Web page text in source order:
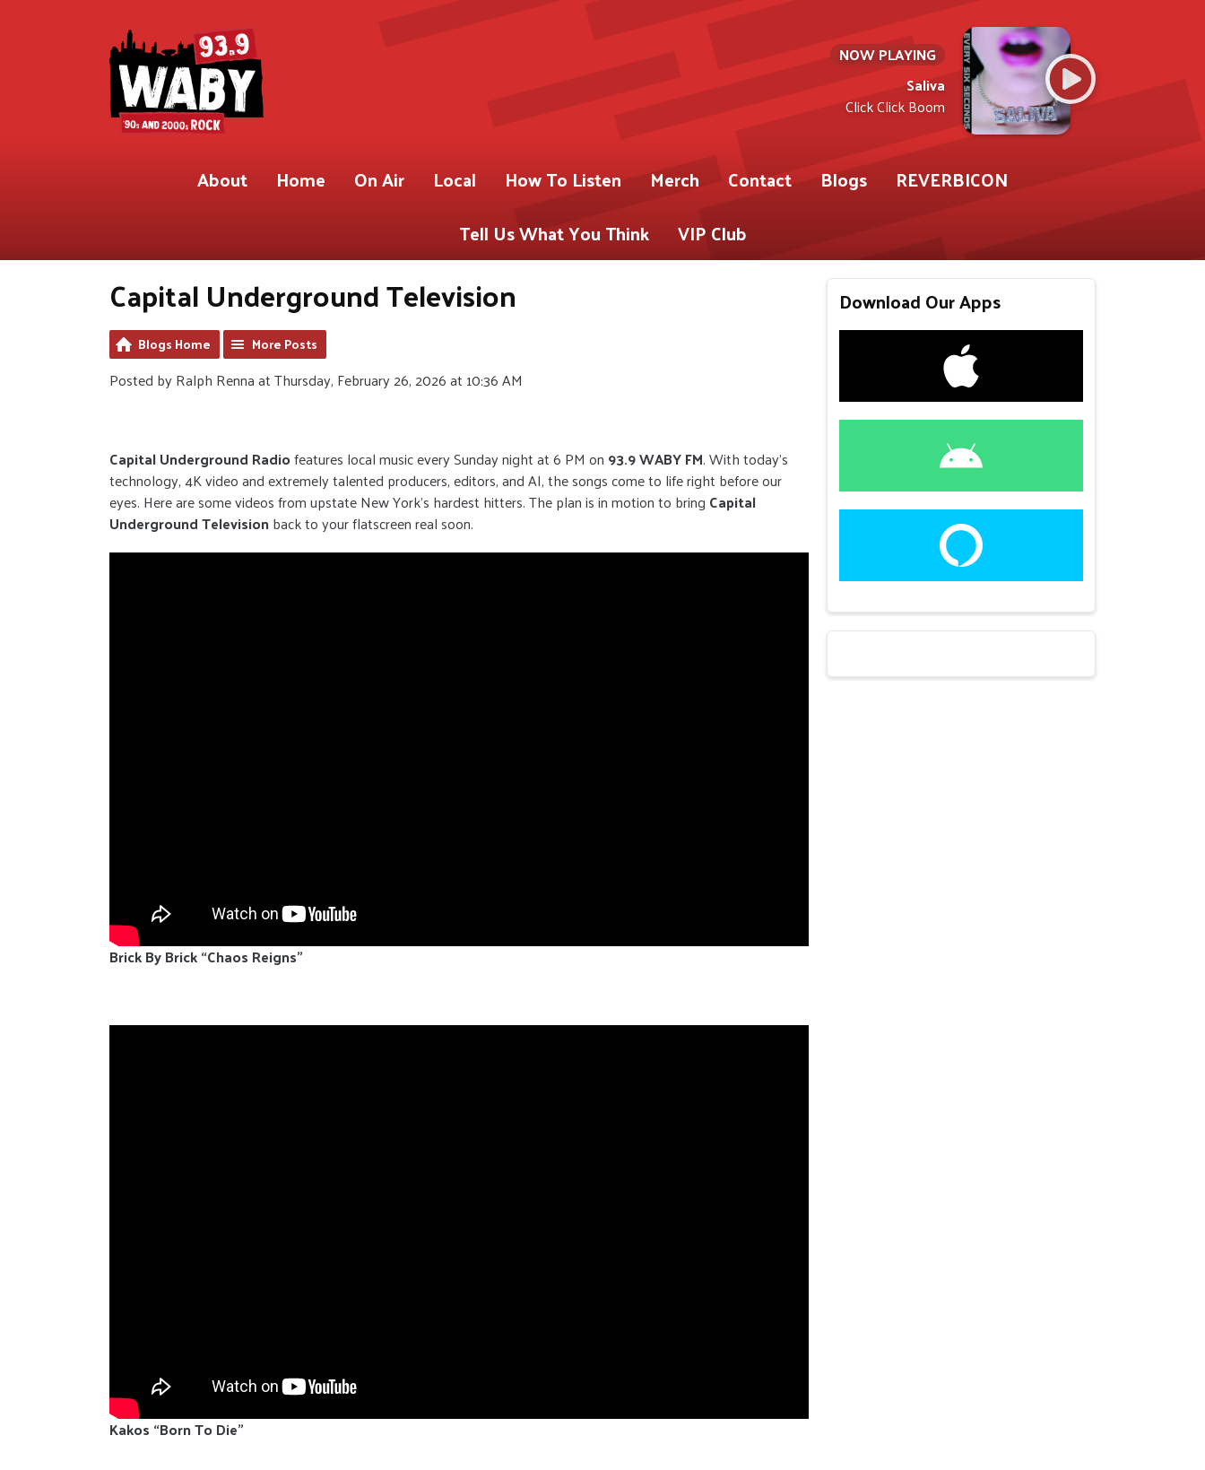
NOW PLAYING
Saliva
Click Click Boom
About Home On Air Local How To Listen Merch Contact Blogs
REVERBICON
Tell Us What You Think
VIP Club
Capital Underground Television
Blogs Home More Posts
Posted by Ralph Renna at Thursday, February 26, 2026 at 10:36 AM
Capital Underground Radiofeatures local music every Sunday night at 6 PM on 93.9 WABY FM. With today’s
technology, 4K video and extremely talented producers, editors, and AI, the songs come to life right before our
eyes. Here are some videos from upstate New York’s hardest hitters. The plan is in motion to bring Capital
Underground Televisionback to your flatscreen real soon.
Brick By Brick “Chaos Reigns”
Kakos “Born To Die”
Download Our Apps